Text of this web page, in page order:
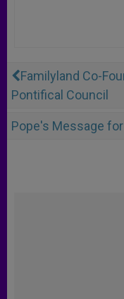
Familyland Co-
Pontifical Council
Pope's Message